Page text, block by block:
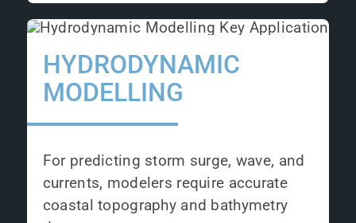
HYDRODYNAMIC
MODELLING
For predicting storm surge, wave, and
currents, modelers require accurate
coastal topography and bathymetry